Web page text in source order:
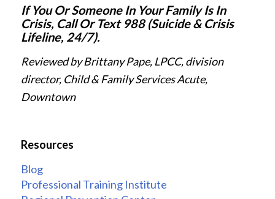
If You Or Someone In Your Family Is In
Crisis, Call Or Text 988 (Suicide & Crisis
Lifeline, 24/7).
Reviewed by Brittany Pape, LPCC, division
director, Child & Family Services Acute,
Downtown
Resources
Blog
Professional Training Institute